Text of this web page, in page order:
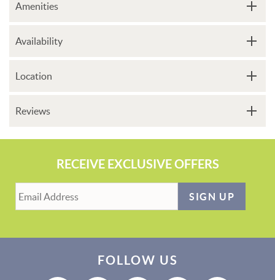
Amenities
Availability
Location
Reviews
RECEIVE EXCLUSIVE OFFERS
SIGN UP
FOLLOW US